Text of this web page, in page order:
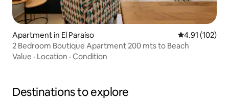
Apartment in El Paraíso 4.91 out of 5
4.91 (102)
2 Bedroom Boutique Apartment 200 mts to Beach
Value · Location · Condition
Destinations to explore